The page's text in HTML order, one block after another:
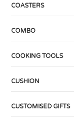
COASTERS
COMBO
COOKING TOOLS
CUSHION
CUSTOMISED GIFTS